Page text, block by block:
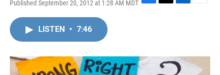
Published September 20, 2012 at 1:28 AM MDT F
o
T
r
L
I
n
E
LISTEN • 7:46